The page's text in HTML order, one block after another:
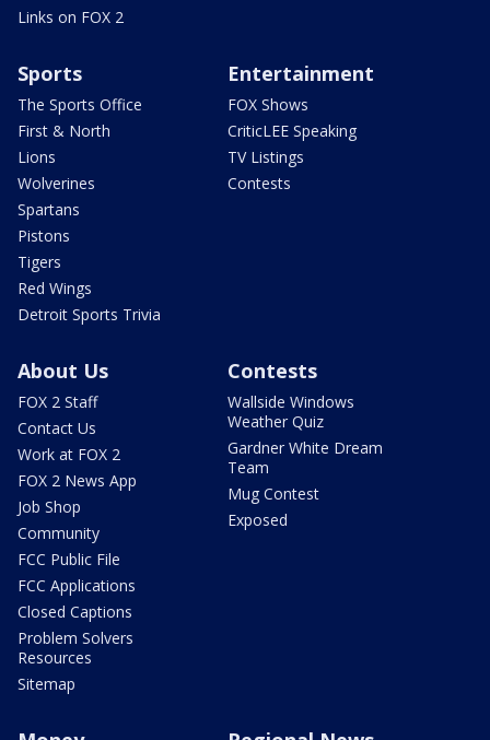
Links on FOX 2
Sports
The Sports Office
First & North
Lions
Wolverines
Spartans
Pistons
Tigers
Red Wings
Detroit Sports Trivia
Entertainment
FOX Shows
CriticLEE Speaking
TV Listings
Contests
About Us
FOX 2 Staff
Contact Us
Work at FOX 2
FOX 2 News App
Job Shop
Community
FCC Public File
FCC Applications
Closed Captions
Problem Solvers
Resources
Sitemap
Contests
Wallside Windows
Weather Quiz
Gardner White Dream
Team
Mug Contest
Exposed